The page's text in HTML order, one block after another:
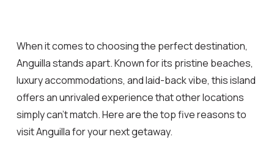
When it comes to choosing the perfect destination,
Anguilla stands apart. Known for its pristine beaches,
luxury accommodations, and laid-back vibe, this island
offers an unrivaled experience that other locations
simply can’t match. Here are the top five reasons to
visit Anguilla for your next getaway.